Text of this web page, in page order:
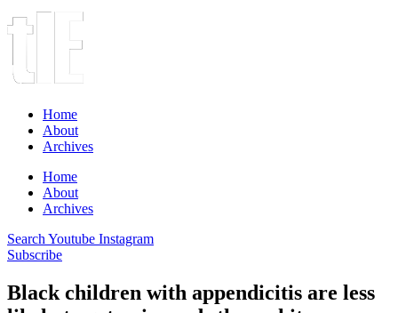
Home
About
Archives
Home
About
Archives
Search Youtube Instagram
Subscribe
Black children with appendicitis are less